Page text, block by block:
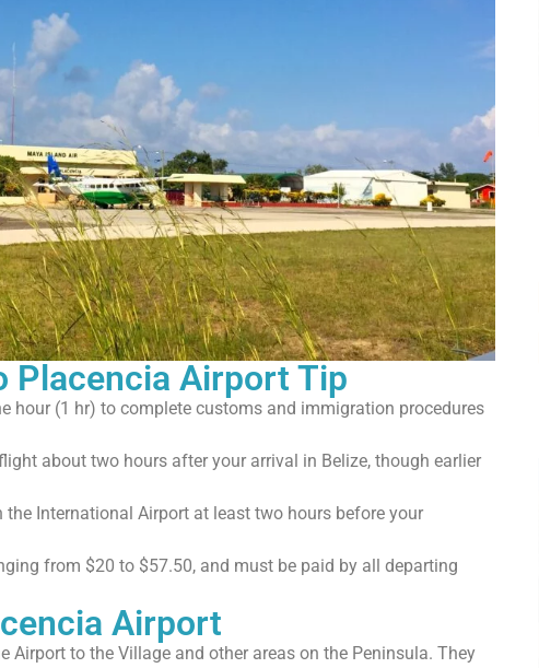
Placencia Airport Tip
hour (1 hr) to complete customs and immigration procedures
about two hours after your arrival in Belize, though earlier
the International Airport at least two hours before your
from $20 to $57.50, and must be paid by all departing
Airport
Airport to the Village and other areas on the Peninsula. They